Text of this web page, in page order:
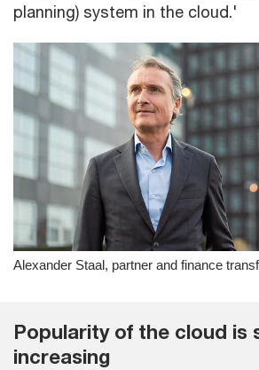
planning) system in the cloud.'
Alexander Staal, partner and finance
Popularity of the cloud is
increasing